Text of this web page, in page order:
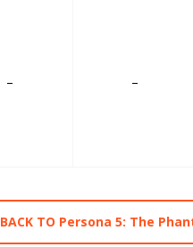
– –
BACK TO Persona 5: The